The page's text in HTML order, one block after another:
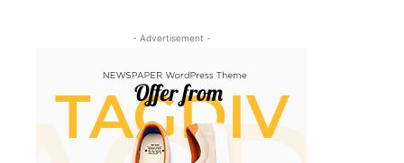
- Advertisement -